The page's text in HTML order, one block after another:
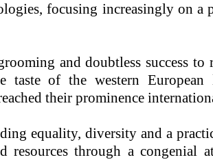
focusing increasingly on a
and doubtless success to
of the western European
their prominence
equality, diversity and a
through a congenial